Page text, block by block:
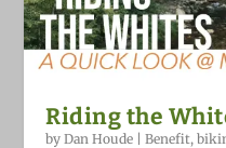
Riding the
byDan Houde |Benefit,